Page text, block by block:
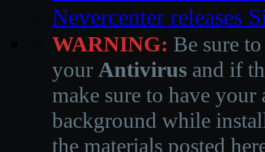
Nevercenter releases
WARNING: Be sure
your Antivirus and if
make sure to have
background while
the materials posted